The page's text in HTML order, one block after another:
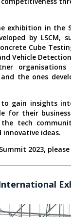
exhibition in the
by LSCM,
Cube
Vehicle
the ones
gain insights
for their
tech
ideas.
2023,